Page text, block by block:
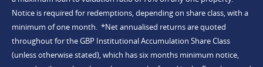
Notice is required for redemptions, depending on share class, with a
minimum of one month. *Net annualised returns are quoted
throughout for the GBP Institutional Accumulation Share Class
(unless otherwise stated), which has six months minimum notice,